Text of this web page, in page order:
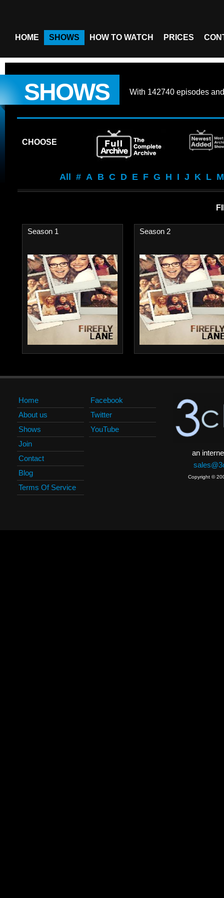
HOME SHOWS HOW TO WATCH PRICES
SHOWS With 142740 episodes
CHOOSE
All # A B C D E F G H I J K L M
Season 1 Season 2
Home
About us
Shows
Join
Contact
Blog
Terms Of Service
Facebook
Twitter
YouTube
an
Copyright ©